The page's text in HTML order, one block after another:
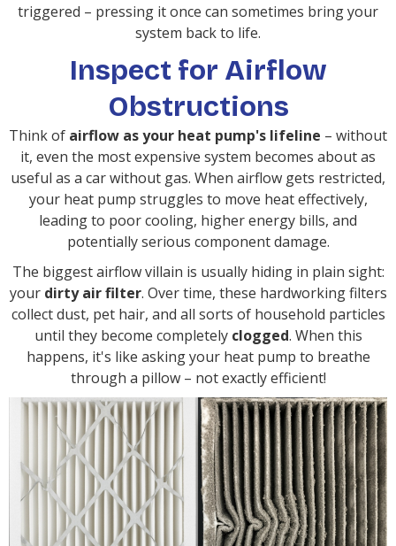
triggered – pressing it once can sometimes bring your
system back to life.
Inspect for Airflow
Obstructions
Think of airflow as your heat pump's lifeline – without
it, even the most expensive system becomes about as
useful as a car without gas. When airflow gets restricted,
your heat pump struggles to move heat effectively,
leading to poor cooling, higher energy bills, and
potentially serious component damage.
The biggest airflow villain is usually hiding in plain sight:
your dirty air filter. Over time, these hardworking filters
collect dust, pet hair, and all sorts of household particles
until they become completely clogged. When this
happens, it's like asking your heat pump to breathe
through a pillow – not exactly efficient!